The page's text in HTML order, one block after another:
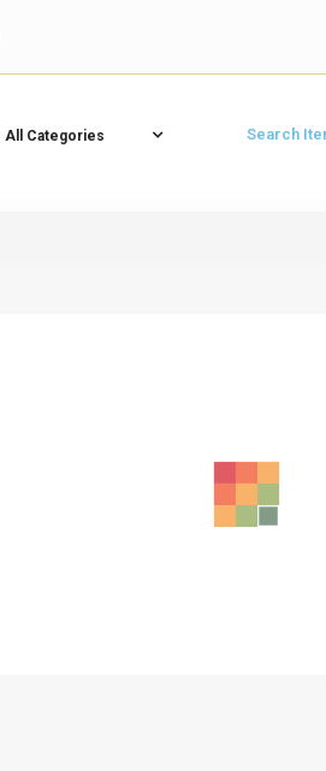
All Categories